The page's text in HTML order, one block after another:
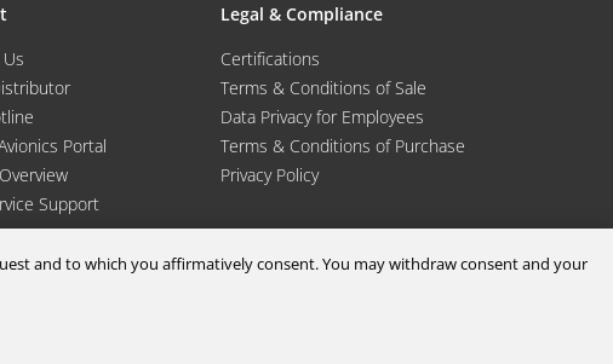
Portal
Support
Legal & Compliance
Certifications
Terms & Conditions of Sale
Data Privacy for Employees
Terms & Conditions of Purchase
Privacy Policy
and to which you affirmatively consent. You may withdraw consent and your